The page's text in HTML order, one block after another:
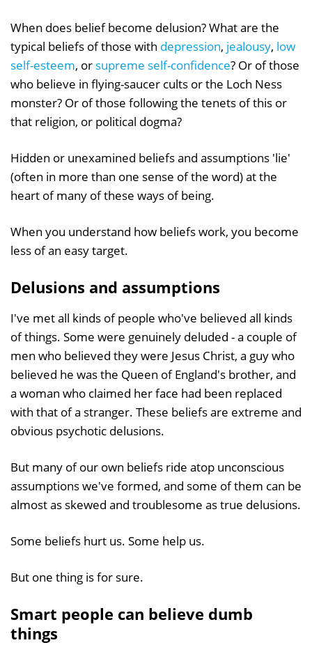
When does belief become delusion? What are the
typical beliefs of those with depression, jealousy, low
self-esteem, or supreme self-confidence? Or of those
who believe in flying-saucer cults or the Loch Ness
monster? Or of those following the tenets of this or
that religion, or political dogma?
Hidden or unexamined beliefs and assumptions 'lie'
(often in more than one sense of the word) at the
heart of many of these ways of being.
When you understand how beliefs work, you become
less of an easy target.
Delusions and assumptions
I've met all kinds of people who've believed all kinds
of things. Some were genuinely deluded - a couple of
men who believed they were Jesus Christ, a guy who
believed he was the Queen of England's brother, and
a woman who claimed her face had been replaced
with that of a stranger. These beliefs are extreme and
obvious psychotic delusions.
But many of our own beliefs ride atop unconscious
assumptions we've formed, and some of them can be
almost as skewed and troublesome as true delusions.
Some beliefs hurt us. Some help us.
But one thing is for sure.
Smart people can believe dumb
things